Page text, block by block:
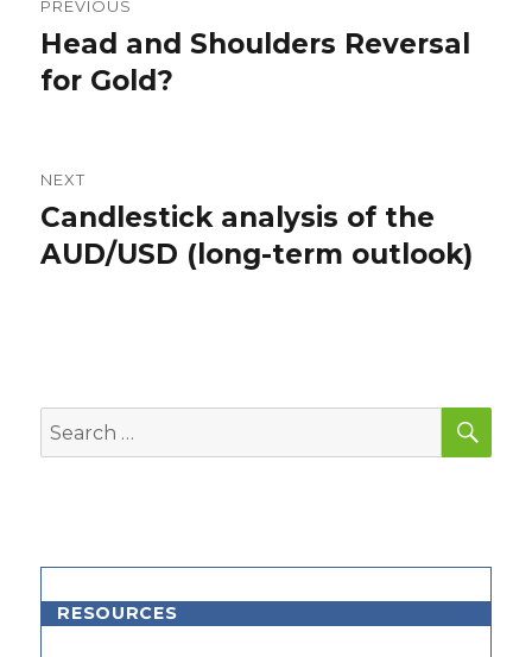
navigation
PREVIOUS
Previous
post:
Head and Shoulders Reversal
for Gold?
NEXT
Next
post:
Candlestick analysis of the
AUD/USD (long-term outlook)
Search
for:
RESOURCES